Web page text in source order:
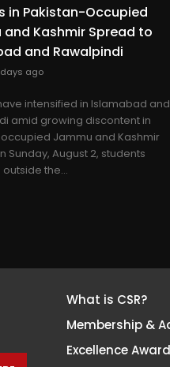
in Pakistan-Occupied
Kashmir Spread to
and Rawalpindi
ago
intensified in Islamabad and
amid growing discontent in
Jammu and Kashmir
Sunday, August 2, students
the...
What is CSR?
Membership &
Excellence